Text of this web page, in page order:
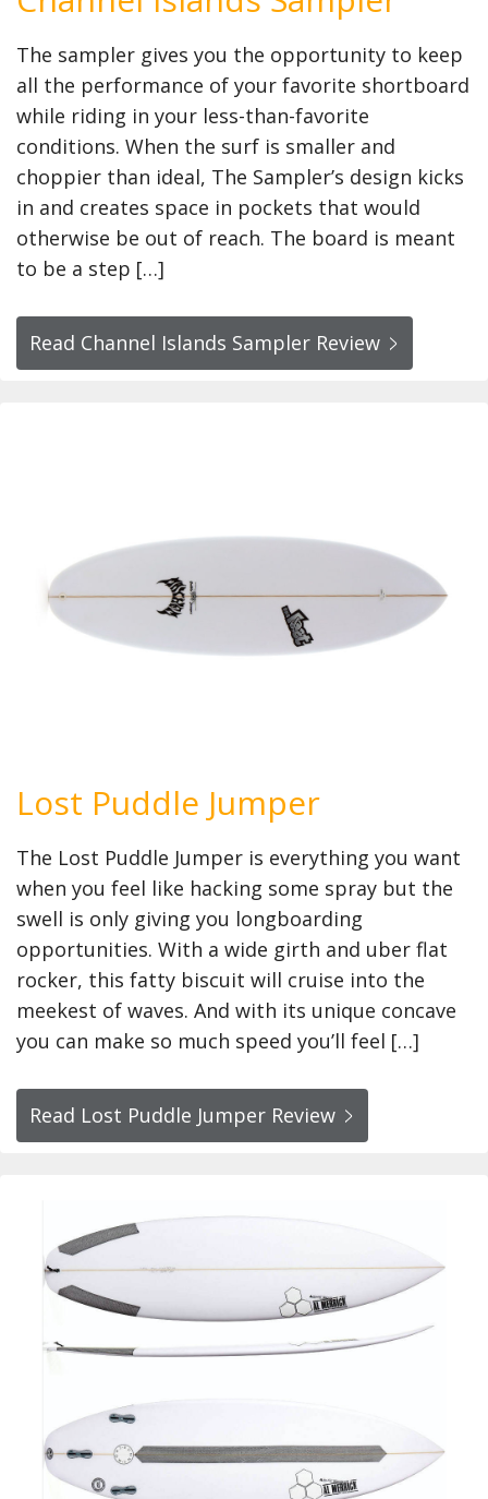
The sampler gives you the opportunity to keep
all the performance of your favorite shortboard
while riding in your less-than-favorite
conditions. When the surf is smaller and
choppier than ideal, The Sampler’s design kicks
in and creates space in pockets that would
otherwise be out of reach. The board is meant
to be a step […]
Read Channel Islands Sampler Review
Lost Puddle Jumper
The Lost Puddle Jumper is everything you want
when you feel like hacking some spray but the
swell is only giving you longboarding
opportunities. With a wide girth and uber flat
rocker, this fatty biscuit will cruise into the
meekest of waves. And with its unique concave
you can make so much speed you’ll feel […]
Read Lost Puddle Jumper Review